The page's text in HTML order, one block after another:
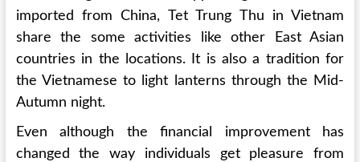
imported from China, Tet Trung Thu in Vietnam
share the some activities like other East Asian
countries in the locations. It is also a tradition for
the Vietnamese to light lanterns through the Mid-
Autumn night.
Even although the financial improvement has
changed the way individuals get pleasure from